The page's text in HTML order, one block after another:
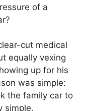
of a
cut medical
equally vexing
up for his
was simple:
the family car to
simple,